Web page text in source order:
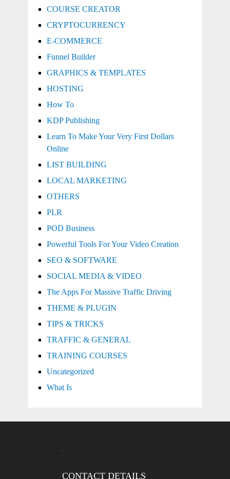
COURSE CREATOR
CRYPTOCURRENCY
E-COMMERCE
Funnel Builder
GRAPHICS & TEMPLATES
HOSTING
How To
KDP Publishing
Learn To Make Your Very First Dollars
Online
LIST BUILDING
LOCAL MARKETING
OTHERS
PLR
POD Business
Powerful Tools For Your Video Creation
SEO & SOFTWARE
SOCIAL MEDIA & VIDEO
The Apps For Massive Traffic Driving
THEME & PLUGIN
TIPS & TRICKS
TRAFFIC & GENERAL
TRAINING COURSES
Uncategorized
What Is
CONTACT DETAILS